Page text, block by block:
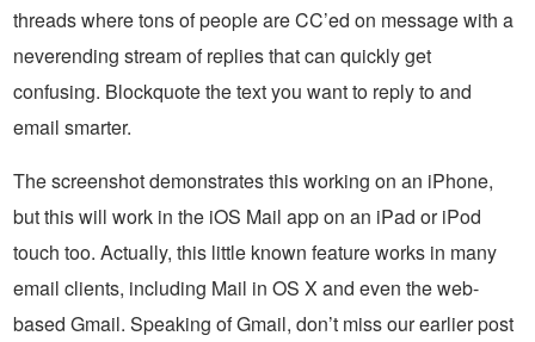
threads where tons of people are CC’ed on message with a
neverending stream of replies that can quickly get
confusing. Blockquote the text you want to reply to and
email smarter.
The screenshot demonstrates this working on an iPhone,
but this will work in the iOS Mail app on an iPad or iPod
touch too. Actually, this little known feature works in many
email clients, including Mail in OS X and even the web-
based Gmail. Speaking of Gmail, don’t miss our earlier post